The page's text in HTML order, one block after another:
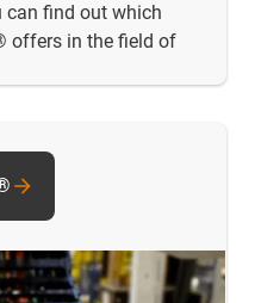
can find out which
offers in the field of